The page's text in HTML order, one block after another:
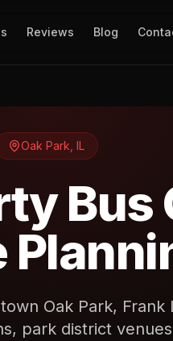
Reviews Blog
Oak Park IL
Bus
Oak Park, Frank
park district